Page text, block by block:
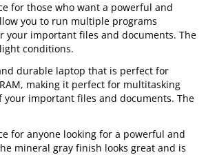
for those who want a powerful and
you to run multiple programs
your important files and documents. The
conditions.
durable laptop that is perfect for
making it perfect for multitasking
important files and documents. The
for anyone looking for a powerful and
mineral gray finish looks great and is